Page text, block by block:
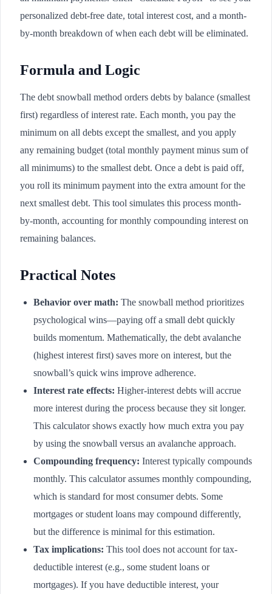
personalized debt-free date, total interest cost, and a month-
by-month breakdown of when each debt will be eliminated.
Formula and Logic
The debt snowball method orders debts by balance (smallest
first) regardless of interest rate. Each month, you pay the
minimum on all debts except the smallest, and you apply
any remaining budget (total monthly payment minus sum of
all minimums) to the smallest debt. Once a debt is paid off,
you roll its minimum payment into the extra amount for the
next smallest debt. This tool simulates this process month-
by-month, accounting for monthly compounding interest on
remaining balances.
Practical Notes
Behavior over math: The snowball method prioritizes
psychological wins—paying off a small debt quickly
builds momentum. Mathematically, the debt avalanche
(highest interest first) saves more on interest, but the
snowball’s quick wins improve adherence.
Interest rate effects: Higher-interest debts will accrue
more interest during the process because they sit longer.
This calculator shows exactly how much extra you pay
by using the snowball versus an avalanche approach.
Compounding frequency: Interest typically compounds
monthly. This calculator assumes monthly compounding,
which is standard for most consumer debts. Some
mortgages or student loans may compound differently,
but the difference is minimal for this estimation.
Tax implications: This tool does not account for tax-
deductible interest (e.g., some student loans or
mortgages). If you have deductible interest, your